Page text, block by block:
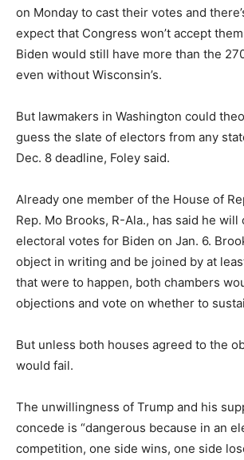
on Monday to cast their votes and
expect that Congress won’t accept
Biden would still have more than the
even without Wisconsin’s.
But lawmakers in Washington could
guess the slate of electors from any
Dec. 8 deadline, Foley said.
Already one member of the House of
Rep. Mo Brooks, R-Ala., has said he will
electoral votes for Biden on Jan. 6.
object in writing and be joined by at
that were to happen, both chambers
objections and vote on whether to
But unless both houses agreed to the
would fail.
The unwillingness of Trump and his
concede is “dangerous because in an
competition, one side wins, one side